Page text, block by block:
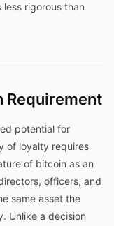
rigorous than
Requirement
potential for
of loyalty requires
of bitcoin as an
officers, and
same asset the
Unlike a decision